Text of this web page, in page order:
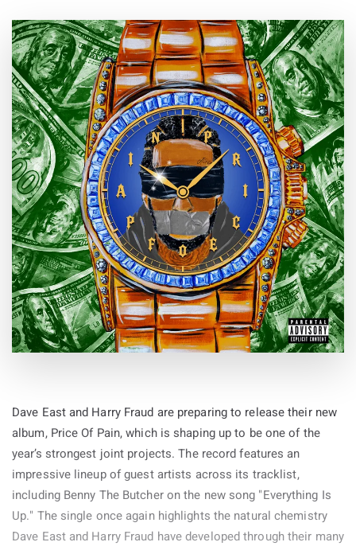
Dave East and Harry Fraud are preparing to release their new
album, Price Of Pain, which is shaping up to be one of the
year’s strongest joint projects. The record features an
impressive lineup of guest artists across its tracklist,
including Benny The Butcher on the new song "Everything Is
Up." The single once again highlights the natural chemistry
Dave East and Harry Fraud have developed through their many